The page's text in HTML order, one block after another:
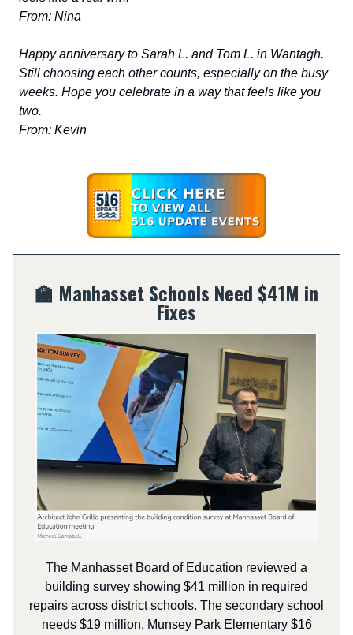
From: Nina
Happy anniversary to Sarah L. and Tom L. in Wantagh.
Still choosing each other counts, especially on the busy
weeks. Hope you celebrate in a way that feels like you
two.
From: Kevin
🏫 Manhasset Schools Need $41M in
Fixes
The Manhasset Board of Education reviewed a
building survey showing $41 million in required
repairs across district schools. The secondary school
needs $19 million, Munsey Park Elementary $16